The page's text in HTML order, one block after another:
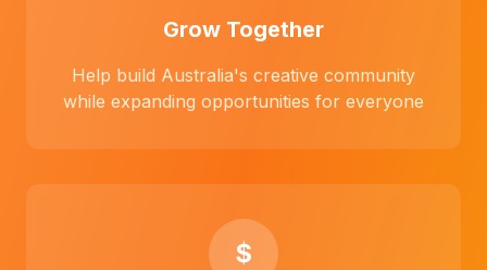
Grow Together
Help build Australia's creative community
while expanding opportunities for everyone
$